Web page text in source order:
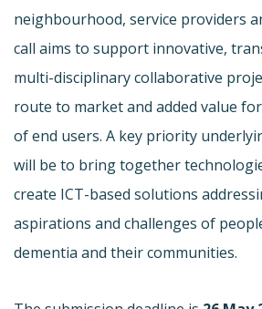
neighbourhood, service providers
call aims to support innovative,
multi-disciplinary collaborative
route to market and added value
of end users. A key priority
will be to bring together
create ICT-based solutions
aspirations and challenges of
dementia and their communities.